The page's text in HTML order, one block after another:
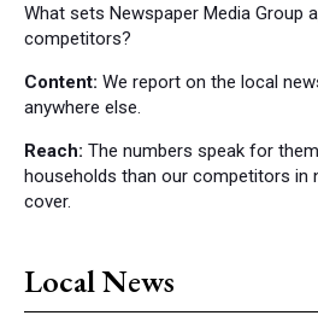
What sets Newspaper Media Group
competitors?
Content: We report on the local
anywhere else.
Reach: The numbers speak for
households than our competitors in
cover.
Local News